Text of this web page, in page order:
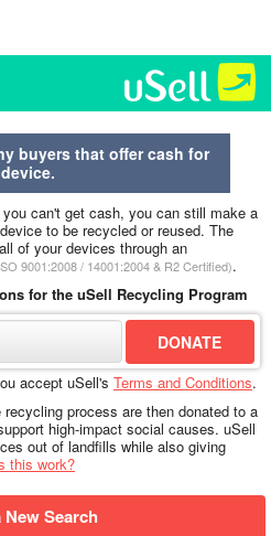
buyers that offer cash for
can't get cash, you can still make a
to be recycled or reused. The
of your devices through an
9001:2008 / 14001:2004 & R2 Certified).
for the uSell Recycling Program
accept uSell's Terms and Conditions.
process are then donated to a
high-impact social causes. uSell
out of landfills while also giving
this work?
Search